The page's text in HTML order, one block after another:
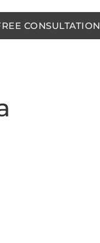
CONSULTATION